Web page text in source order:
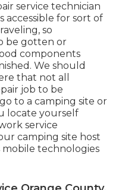
service technician
accessible for sort of
so
be gotten or
components
We should
that not all
job to be
to a camping site or
locate yourself
service
camping site host
technologies